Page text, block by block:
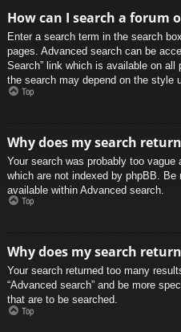
How can I search a forum
Enter a search term in the search
pages. Advanced search can be
Search” link which is available on
the search may depend on the style
Top
Why does my search
Your search was probably too
which are not indexed by phpBB.
available within Advanced search.
Top
Why does my search
Your search returned too many
“Advanced search” and be more
that are to be searched.
Top